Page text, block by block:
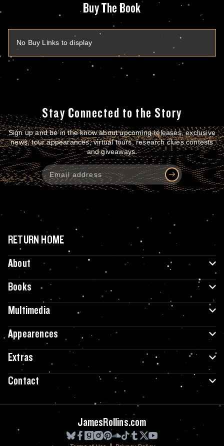
Buy The Book
No Buy Links to display
Stay Connected to the Story
Sign up and be in the know about upcoming releases, exclusive
news, tour appearances, virtual tours, research clues contests
and giveaways.
RETURN HOME
About
Books
Multimedia
Appearences
Extras
Contact
JamesRollins.com